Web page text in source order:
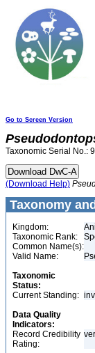
Go to Screen Version
Taxonomic Serial No.:
(Download Help)
Taxonomy
Kingdom:
Taxonomic Rank:
Common Name(s):
Valid Name:
Taxonomic
Status:
Current Standing:
Data Quality
Indicators:
Record Credibility
Rating: